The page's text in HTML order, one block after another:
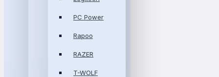
PC Power
Rapoo
RAZER
T-WOLF